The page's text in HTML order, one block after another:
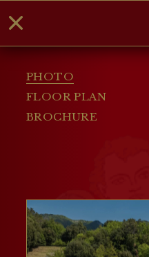
PHOTO
FLOOR PLAN
BROCHURE